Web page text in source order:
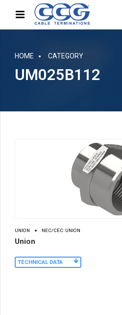
HOME CATEGORY
UM025B112
UNION NEC/CEC: UNION
Union
TECHNICAL DATA